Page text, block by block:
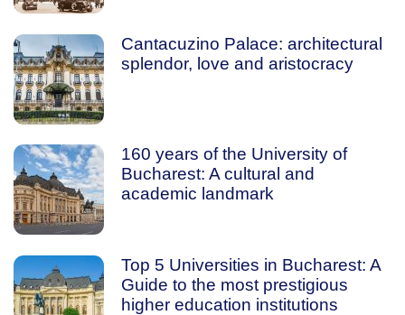
Cantacuzino Palace: architectural
splendor, love and aristocracy
160 years of the University of
Bucharest: A cultural and
academic landmark
Top 5 Universities in Bucharest: A
Guide to the most prestigious
higher education institutions